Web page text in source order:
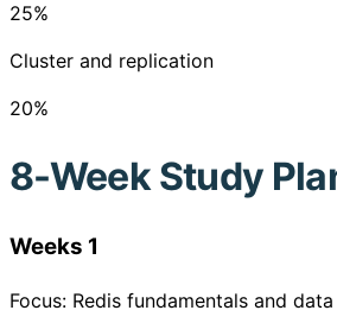
25%
Cluster and replication
20%
8-Week Study
Weeks 1
Focus: Redis fundamentals and